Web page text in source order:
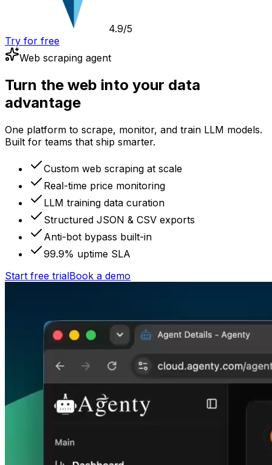
4.9/5
Try for free
Web scraping agent
Turn the web into your data
advantage
One platform to scrape, monitor, and train LLM models.
Built for teams that ship smarter.
Custom web scraping at scale
Real-time price monitoring
LLM training data curation
Structured JSON & CSV exports
Anti-bot bypass built-in
99.9% uptime SLA
Start free trialBook a demo